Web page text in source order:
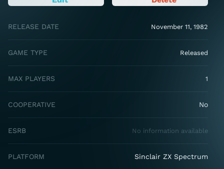
RELEASE DATE November 11, 1982
GAME TYPE Released
MAX PLAYERS 1
COOPERATIVE No
ESRB No information available
PLATFORM Sinclair ZX Spectrum